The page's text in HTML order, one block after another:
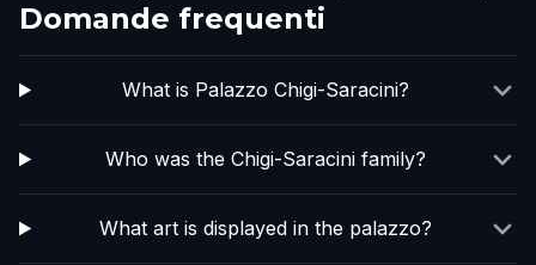
Domande frequenti
What is Palazzo Chigi-Saracini?
Who was the Chigi-Saracini family?
What art is displayed in the palazzo?